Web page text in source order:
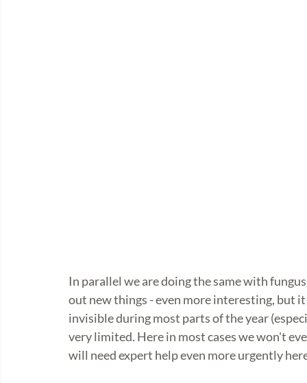
In parallel we are doing the same with
out new things - even more interesting, but
invisible during most parts of the year
very limited. Here in most cases we won't
will need expert help even more urgently